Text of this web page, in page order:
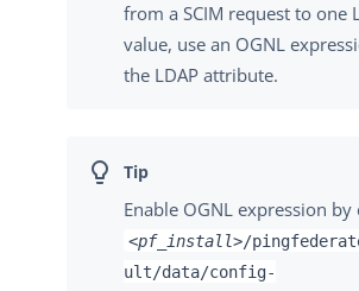
from a SCIM request to one
value, use an OGNL
the LDAP attribute.
Enable OGNL expression
<pf_install>/
ult/data/config-